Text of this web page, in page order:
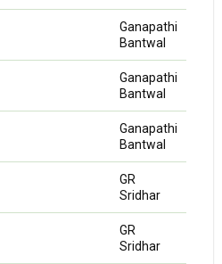
Ganapathi
Bantwal
Ganapathi
Bantwal
Ganapathi
Bantwal
GR
Sridhar
GR
Sridhar